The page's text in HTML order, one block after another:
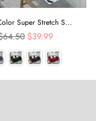
Super Stretch S...
$39.99